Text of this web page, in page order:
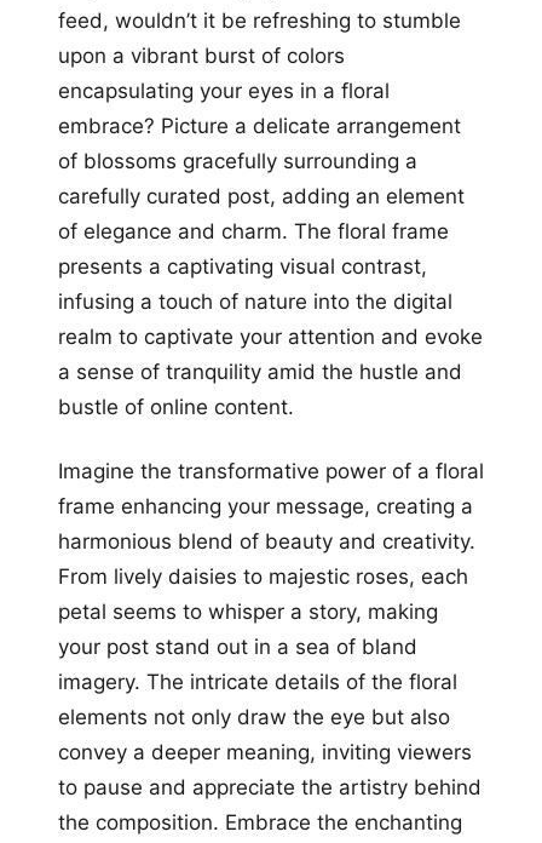
feed, wouldn’t it be refreshing to stumble
upon a vibrant burst of colors
encapsulating your eyes in a floral
embrace? Picture a delicate arrangement
of blossoms gracefully surrounding a
carefully curated post, adding an element
of elegance and charm. The floral frame
presents a captivating visual contrast,
infusing a touch of nature into the digital
realm to captivate your attention and evoke
a sense of tranquility amid the hustle and
bustle of online content.
Imagine the transformative power of a floral
frame enhancing your message, creating a
harmonious blend of beauty and creativity.
From lively daisies to majestic roses, each
petal seems to whisper a story, making
your post stand out in a sea of bland
imagery. The intricate details of the floral
elements not only draw the eye but also
convey a deeper meaning, inviting viewers
to pause and appreciate the artistry behind
the composition. Embrace the enchanting